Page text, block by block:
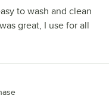
to wash and clean
great, I use for all